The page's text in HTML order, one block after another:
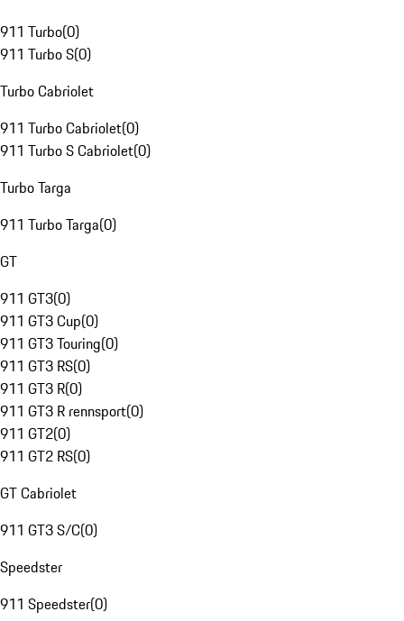
911 Turbo(0)
911 Turbo S(0)
Turbo Cabriolet
911 Turbo Cabriolet(0)
911 Turbo S Cabriolet(0)
Turbo Targa
911 Turbo Targa(0)
GT
911 GT3(0)
911 GT3 Cup(0)
911 GT3 Touring(0)
911 GT3 RS(0)
911 GT3 R(0)
911 GT3 R rennsport(0)
911 GT2(0)
911 GT2 RS(0)
GT Cabriolet
911 GT3 S/C(0)
Speedster
911 Speedster(0)